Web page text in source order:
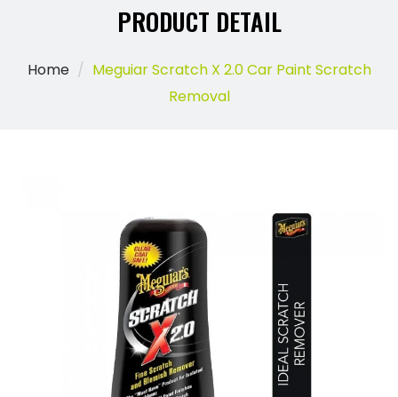
PRODUCT DETAIL
Home
Meguiar Scratch X 2.0 Car Paint Scratch
Removal